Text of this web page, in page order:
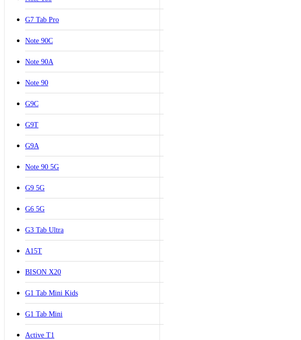
G7 Tab Pro
Note 90C
Note 90A
Note 90
G9C
G9T
G9A
Note 90 5G
G9 5G
G6 5G
G3 Tab Ultra
A15T
BISON X20
G1 Tab Mini Kids
G1 Tab Mini
Active T1